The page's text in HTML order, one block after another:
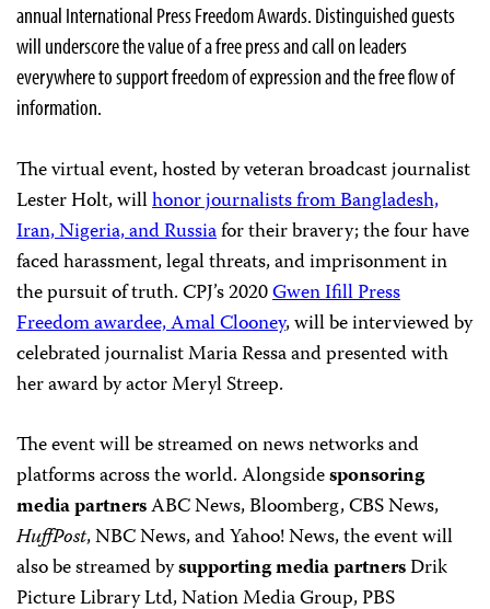
annual International Press Freedom Awards. Distinguished guests
will underscore the value of a free press and call on leaders
everywhere to support freedom of expression and the free flow of
information.
The virtual event, hosted by veteran broadcast journalist
Lester Holt, willhonor journalists from Bangladesh,
Iran, Nigeria, and Russiafor their bravery; the four have
faced harassment, legal threats, and imprisonment in
the pursuit of truth. CPJ’s 2020Gwen Ifill Press
Freedom awardee, Amal Clooney, will be interviewed by
celebrated journalist Maria Ressa and presented with
her award by actor Meryl Streep.
The event will be streamed on news networks and
platforms across the world. Alongsidesponsoring
media partnersABC News, Bloomberg, CBS News,
HuffPost, NBC News, and Yahoo! News, the event will
also be streamed bysupporting media partnersDrik
Picture Library Ltd, Nation Media Group, PBS